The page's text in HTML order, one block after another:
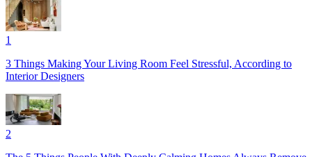
1
3 Things Making Your Living Room Feel Stressful, According to
Interior Designers
2